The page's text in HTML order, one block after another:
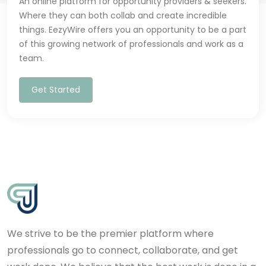
Where they can both collab and create incredible
things. EezyWire offers you an opportunity to be a part
of this growing network of professionals and work as a
team.
Get Started
We strive to be the premier platform where
professionals go to connect, collaborate, and get